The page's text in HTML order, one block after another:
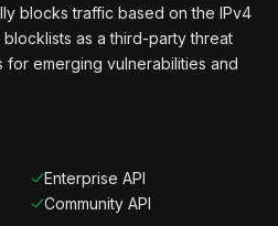
blocks traffic based on the IPv4
as a third-party threat
emerging vulnerabilities and
Enterprise API
Community API